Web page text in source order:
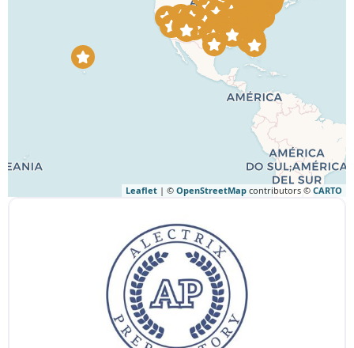
Leaflet | © OpenStreetMap contributors © CARTO